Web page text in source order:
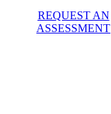
REQUEST AN
ASSESSMENT